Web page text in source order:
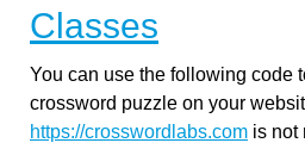
Classes
You can use the following code
crossword puzzle on your
https://crosswordlabs.com is not